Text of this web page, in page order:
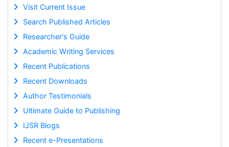
Visit Current Issue
Search Published Articles
Researcher's Guide
Academic Writing Services
Recent Publications
Recent Downloads
Author Testimonials
Ultimate Guide to Publishing
IJSR Blogs
Recent e-Presentations